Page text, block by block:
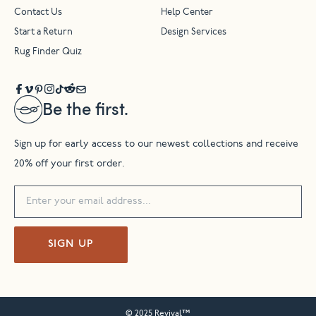
Be the first.
Sign up for early access to our newest collections and receive
20% off your first order.
SIGN UP
Contact Us Help Center
Start a Return Design Services
Rug Finder Quiz
© 2025 Revival™